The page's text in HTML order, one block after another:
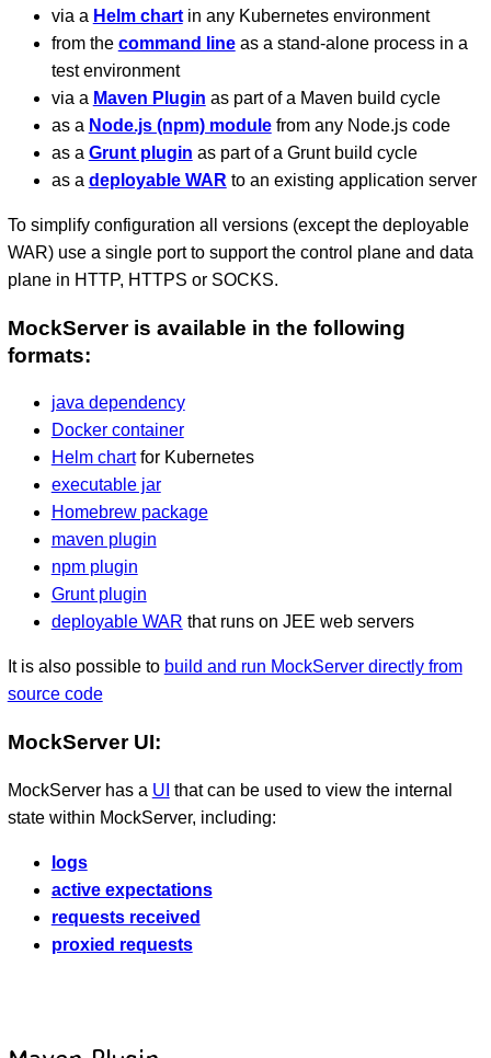
via a Helm chartin any Kubernetes environment
from the command lineas a stand-alone process in a
test environment
via a Maven Plugin as part of a Maven build cycle
as a Node.js (npm) modulefrom any Node.js code
as a Grunt plugin as part of a Grunt build cycle
as a deployable WAR to an existing application server
To simplify configuration all versions (except the deployable
WAR) use a single port to support the control plane and data
plane in HTTP, HTTPS or SOCKS.
MockServer is available in the following
formats:
java dependency
Docker container
Helm chartfor Kubernetes
executable jar
Homebrew package
maven plugin
npm plugin
Grunt plugin
deployable WAR that runs on JEE web servers
It is also possible to build and run MockServer directly from
source code
MockServer UI:
MockServer has a UI that can be used to view the internal
state within MockServer, including:
logs
active expectations
requests received
proxied requests